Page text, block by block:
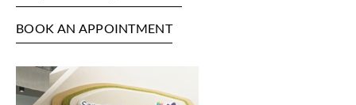
BOOK AN APPOINTMENT